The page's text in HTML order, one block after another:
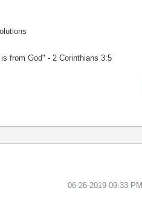
from God" - 2 Corinthians 3:5
‎06-26-2019 09:33 PM